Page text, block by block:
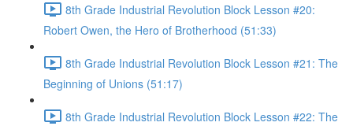
8th Grade Industrial Revolution Block Lesson #20:
Robert Owen, the Hero of Brotherhood (51:33)
8th Grade Industrial Revolution Block Lesson #21: The
Beginning of Unions (51:17)
8th Grade Industrial Revolution Block Lesson #22: The